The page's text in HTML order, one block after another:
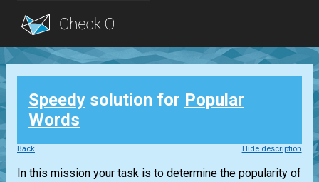
Blog
Login
Speedy solution for Popular
Words
Back Hide description
In this mission your task is to determine the popularity of